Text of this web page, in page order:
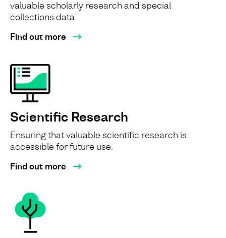
valuable scholarly research and special
collections data.
Find out more
Scientific Research
Ensuring that valuable scientific research is
accessible for future use.
Find out more